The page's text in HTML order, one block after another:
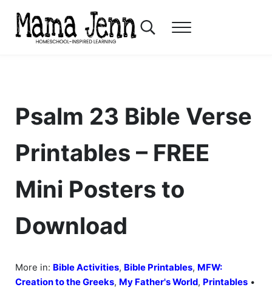
Skip to main content
Skip to header right navigation
Skip to after header navigation
Skip to site footer
Search...Menu
Psalm 23 Bible Verse
Printables – FREE
Mini Posters to
Download
More in: Bible Activities, Bible Printables, MFW:
Creation to the Greeks, My Father's World, Printables•